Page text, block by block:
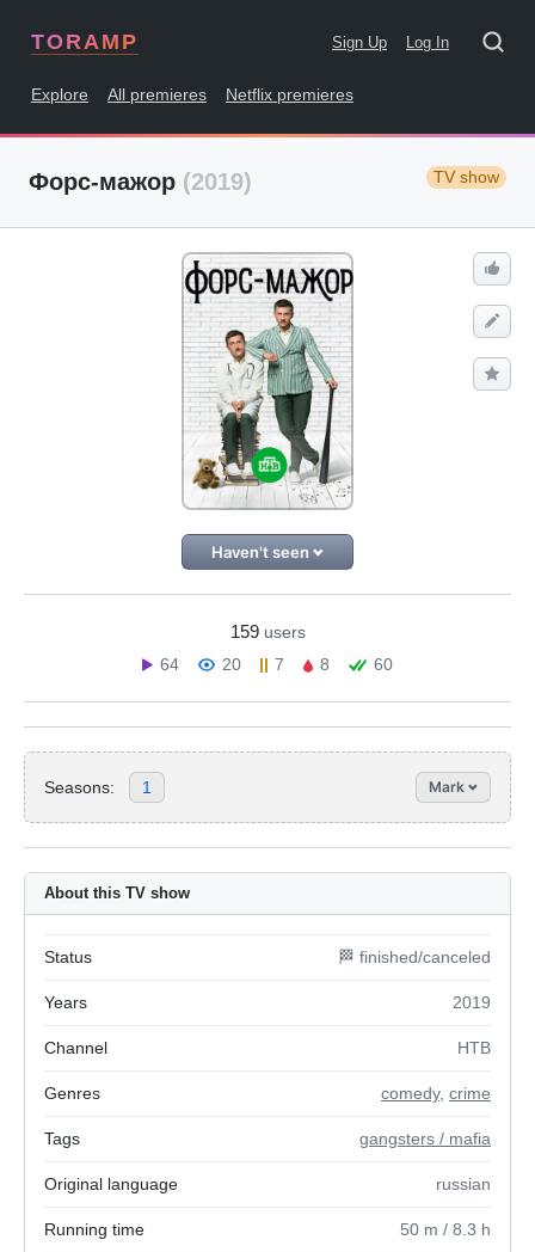
TORAMP Sign Up Log In
Explore All premieres Netflix premieres
Форс-мажор (2019) TV show
Haven't seen
159 users
64
20 7 8 60
Seasons: 1 Mark
About this TV show
Status 🏁 finished/canceled
Years 2019
Channel НТВ
Genres comedy, crime
Tags gangsters / mafia
Original language russian
Running time 50 m / 8.3 h